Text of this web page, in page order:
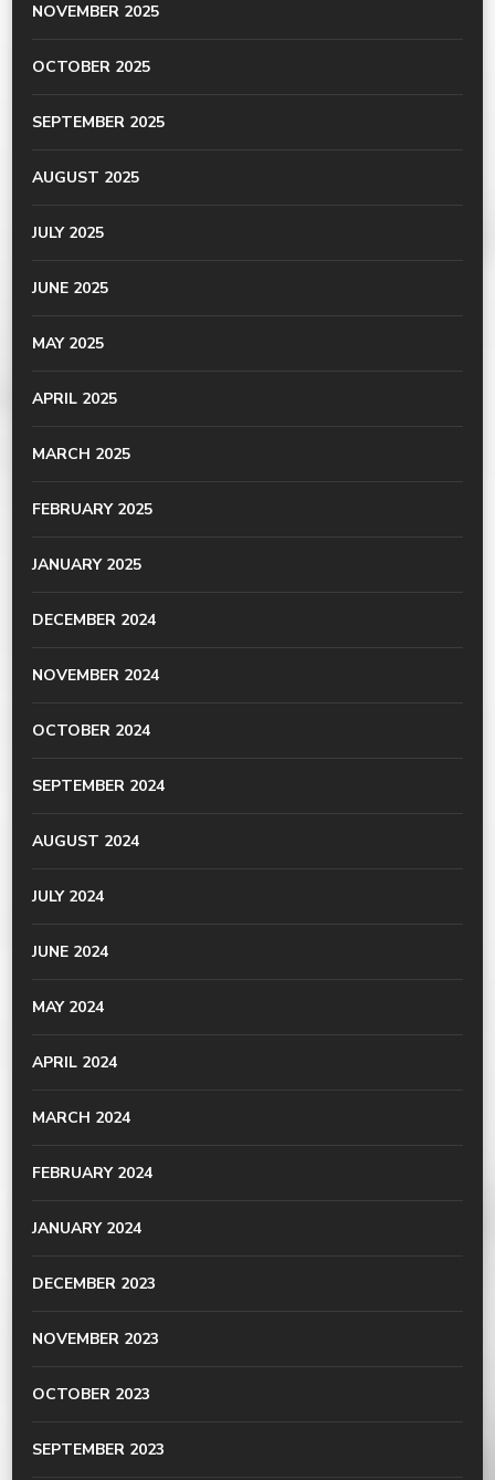
NOVEMBER 2025
OCTOBER 2025
SEPTEMBER 2025
AUGUST 2025
JULY 2025
JUNE 2025
MAY 2025
APRIL 2025
MARCH 2025
FEBRUARY 2025
JANUARY 2025
DECEMBER 2024
NOVEMBER 2024
OCTOBER 2024
SEPTEMBER 2024
AUGUST 2024
JULY 2024
JUNE 2024
MAY 2024
APRIL 2024
MARCH 2024
FEBRUARY 2024
JANUARY 2024
DECEMBER 2023
NOVEMBER 2023
OCTOBER 2023
SEPTEMBER 2023